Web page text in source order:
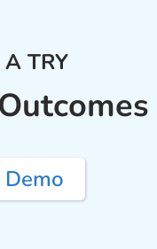
TRY
Demo